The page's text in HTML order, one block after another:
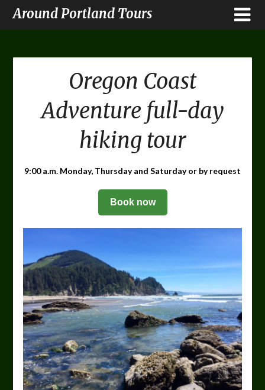
Around Portland Tours
Oregon Coast
Adventure full-day
hiking tour
9:00 a.m. Monday, Thursday and Saturday or by request
Book now